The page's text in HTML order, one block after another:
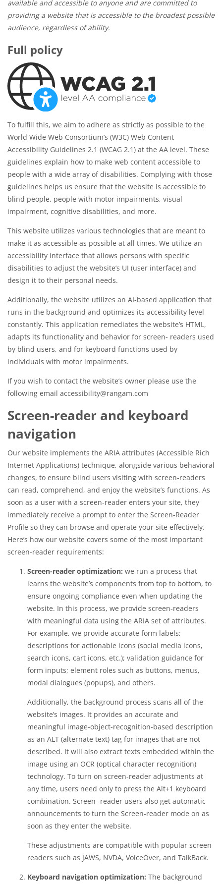
available and accessible to anyone and are committed to
providing a website that is accessible to the broadest possible
audience, regardless of ability.
Full policy
To fulfill this, we aim to adhere as strictly as possible to the
World Wide Web Consortium’s (W3C) Web Content
Accessibility Guidelines 2.1 (WCAG 2.1) at the AA level. These
guidelines explain how to make web content accessible to
people with a wide array of disabilities. Complying with those
guidelines helps us ensure that the website is accessible to
blind people, people with motor impairments, visual
impairment, cognitive disabilities, and more.
This website utilizes various technologies that are meant to
make it as accessible as possible at all times. We utilize an
accessibility interface that allows persons with specific
disabilities to adjust the website’s UI (user interface) and
design it to their personal needs.
Additionally, the website utilizes an AI-based application that
runs in the background and optimizes its accessibility level
constantly. This application remediates the website’s HTML,
adapts its functionality and behavior for screen- readers used
by blind users, and for keyboard functions used by
individuals with motor impairments.
If you wish to contact the website’s owner please use the
following email accessibility@rangam.com
Screen-reader and keyboard
navigation
Our website implements the ARIA attributes (Accessible Rich
Internet Applications) technique, alongside various behavioral
changes, to ensure blind users visiting with screen-readers
can read, comprehend, and enjoy the website’s functions. As
soon as a user with a screen-reader enters your site, they
immediately receive a prompt to enter the Screen-Reader
Profile so they can browse and operate your site effectively.
Here’s how our website covers some of the most important
screen-reader requirements:
Screen-reader optimization: we run a process that
learns the website’s components from top to bottom, to
ensure ongoing compliance even when updating the
website. In this process, we provide screen-readers
with meaningful data using the ARIA set of attributes.
For example, we provide accurate form labels;
descriptions for actionable icons (social media icons,
search icons, cart icons, etc.); validation guidance for
form inputs; element roles such as buttons, menus,
modal dialogues (popups), and others.
Additionally, the background process scans all of the
website’s images. It provides an accurate and
meaningful image-object-recognition-based description
as an ALT (alternate text) tag for images that are not
described. It will also extract texts embedded within the
image using an OCR (optical character recognition)
technology. To turn on screen-reader adjustments at
any time, users need only to press the Alt+1 keyboard
combination. Screen- reader users also get automatic
announcements to turn the Screen-reader mode on as
soon as they enter the website.
These adjustments are compatible with popular screen
readers such as JAWS, NVDA, VoiceOver, and TalkBack.
Keyboard navigation optimization: The background